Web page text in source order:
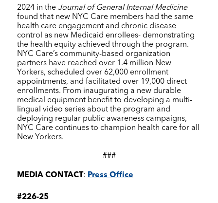
2024 in the Journal of General Internal Medicine
found that new NYC Care members had the same
health care engagement and chronic disease
control as new Medicaid enrollees- demonstrating
the health equity achieved through the program.
NYC Care’s community-based organization
partners have reached over 1.4 million New
Yorkers, scheduled over 62,000 enrollment
appointments, and facilitated over 19,000 direct
enrollments. From inaugurating a new durable
medical equipment benefit to developing a multi-
lingual video series about the program and
deploying regular public awareness campaigns,
NYC Care continues to champion health care for all
New Yorkers.
###
MEDIA CONTACT: Press Office
#226-25